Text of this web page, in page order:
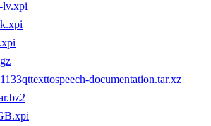
lv.xpi
documentation.tar.xz